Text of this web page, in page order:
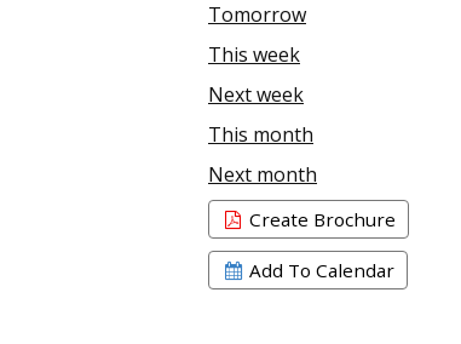
Tomorrow
This week
Next week
This month
Next month
Create Brochure
Add To Calendar